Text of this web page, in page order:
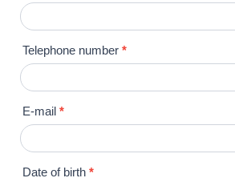
Telephone number *
E-mail *
Date of birth *